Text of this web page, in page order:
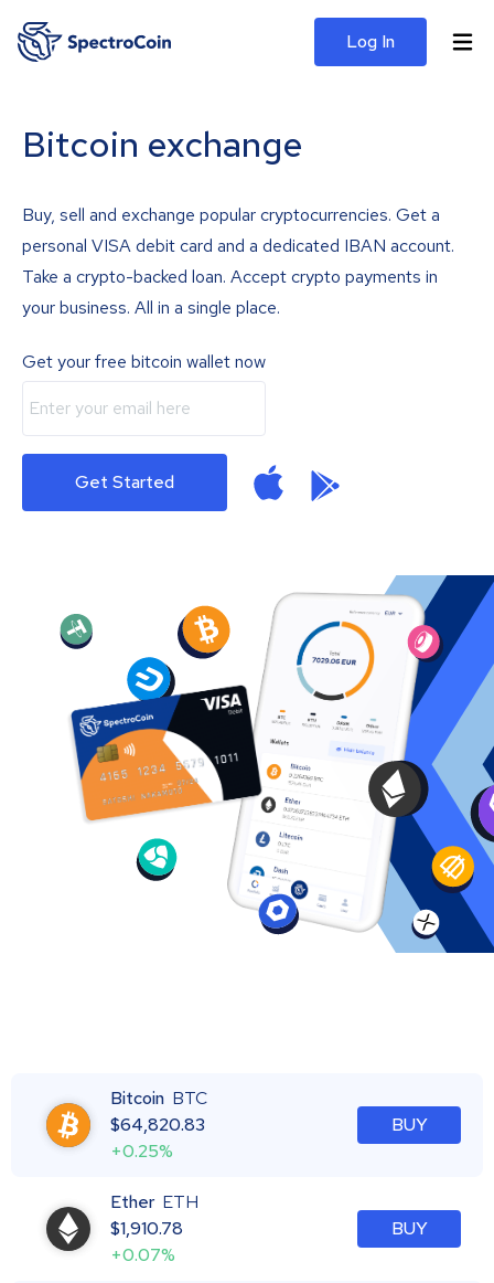
Log In
Bitcoin exchange
Buy, sell and exchange popular cryptocurrencies. Get a
personal VISA debit card and a dedicated IBAN account.
Take a crypto-backed loan. Accept crypto payments in
your business. All in a single place.
Get your free bitcoin wallet now
Get Started
Bitcoin BTC
$64,820.83
+0.25%
BUY
Ether ETH
$1,910.78
+0.07%
BUY